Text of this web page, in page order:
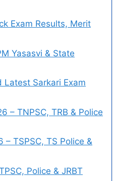
Exam Results, Merit
Yasasvi & State
Latest Sarkari Exam
– TNPSC, TRB & Police
TSPSC, TS Police &
Police & JRBT